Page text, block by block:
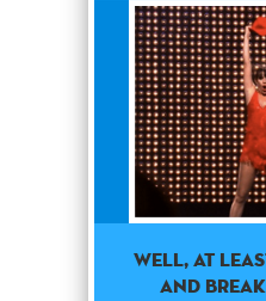
well, at
and